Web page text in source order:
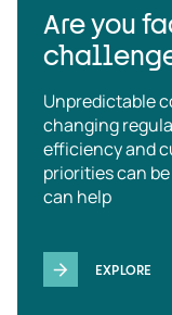
Are you
Unpredictable
changing
efficiency and
priorities can
can help
EXPLORE